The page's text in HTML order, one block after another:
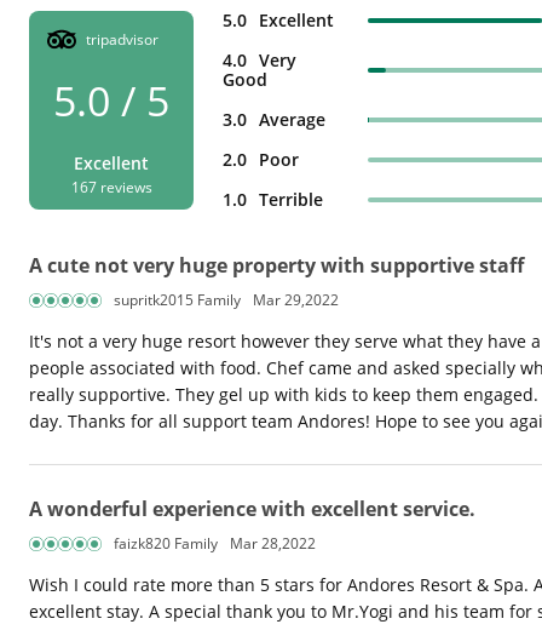
tripadvisor
5.0 / 5
Excellent
167 reviews
5.0 Excellent
4.0 Very
Good
3.0 Average
2.0 Poor
1.0 Terrible
A cute not very huge property with supportive staff
supritk2015 Family Mar 29,2022
It's not a very huge resort however they serve what they have
people associated with food. Chef came and asked specially
really supportive. They gel up with kids to keep them
day. Thanks for all support team Andores! Hope to see you
A wonderful experience with excellent service.
faizk820 Family Mar 28,2022
Wish I could rate more than 5 stars for Andores Resort &
excellent stay. A special thank you to Mr.Yogi and his team